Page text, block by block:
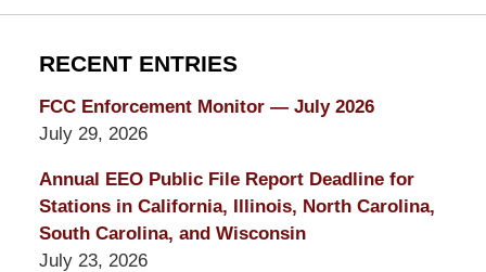
RECENT ENTRIES
FCC Enforcement Monitor — July 2026
July 29, 2026
Annual EEO Public File Report Deadline for
Stations in California, Illinois, North Carolina,
South Carolina, and Wisconsin
July 23, 2026